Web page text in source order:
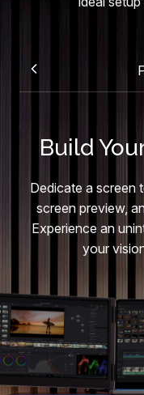
Build
Dedicate a screen
screen preview,
Experience an
your